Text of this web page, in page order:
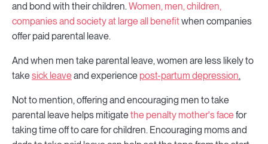
and bond with their children.Women, men, children,
companies and society at large all benefitwhen companies
offer paid parental leave.
And when men take parental leave, women are less likely to
takesick leaveand experience post-partum depression.
Not to mention, offering and encouraging men to take
parental leave helps mitigatethe penalty mother's facefor
taking time off to care for children. Encouraging moms and